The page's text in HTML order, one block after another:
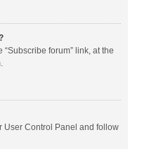
forum” link, at the
User Control Panel and follow